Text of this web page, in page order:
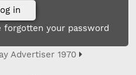
forgotten your password
Advertiser 1970